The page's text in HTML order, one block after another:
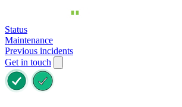
Status
Maintenance
Previous incidents
Get in touch